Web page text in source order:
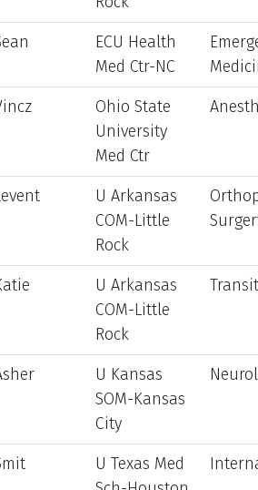
ECU Health
Med Ctr-NC
Ohio State
University
Med Ctr
U Arkansas
COM-Little
Rock
U Arkansas
COM-Little
Rock
U Kansas
SOM-Kansas
City
U Texas Med